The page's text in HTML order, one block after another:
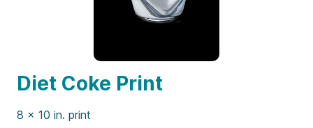
Diet Coke Print
8 x 10 in. print